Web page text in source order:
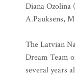
Diana Ozolina
A.Pauksens,
The Latvian
Dream Team
several years